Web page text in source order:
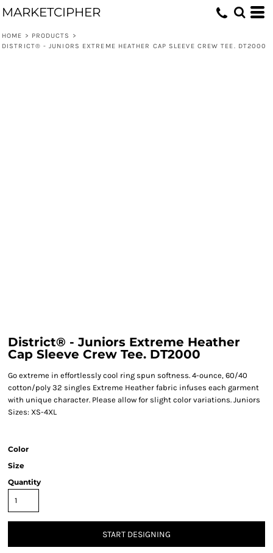
MARKETCIPHER
HOME > PRODUCTS
>
DISTRICT® - JUNIORS EXTREME HEATHER CAP SLEEVE CREW TEE. DT2000
District® - Juniors Extreme Heather
Cap Sleeve Crew Tee. DT2000
Go extreme in effortlessly cool ring spun softness. 4-ounce, 60/40
cotton/poly 32 singles Extreme Heather fabric infuses each garment
with unique character. Please allow for slight color variations. Juniors
Sizes: XS-4XL
Color
Size
Quantity
START DESIGNING